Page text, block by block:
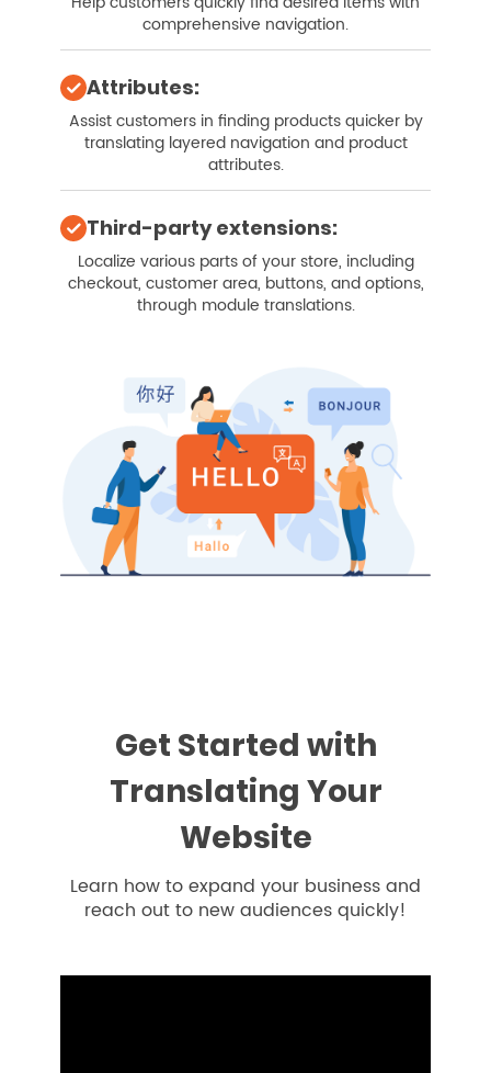
comprehensive navigation.
Attributes:
Assist customers in finding products quicker by
translating layered navigation and product
attributes.
Third-party extensions:
Localize various parts of your store, including
checkout, customer area, buttons, and options,
through module translations.
Get Started with
Translating Your
Website
Learn how to expand your business and
reach out to new audiences quickly!